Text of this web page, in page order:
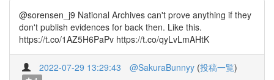
@sorensen_j9 National Archives can't prove anything if they
don't publish evidences for back then. Like this.
https://t.co/1AZ5H6PaPv https://t.co/qyLvLmAHtK
2022-07-29 13:29:43 @SakuraBunnyy (投稿一覧)